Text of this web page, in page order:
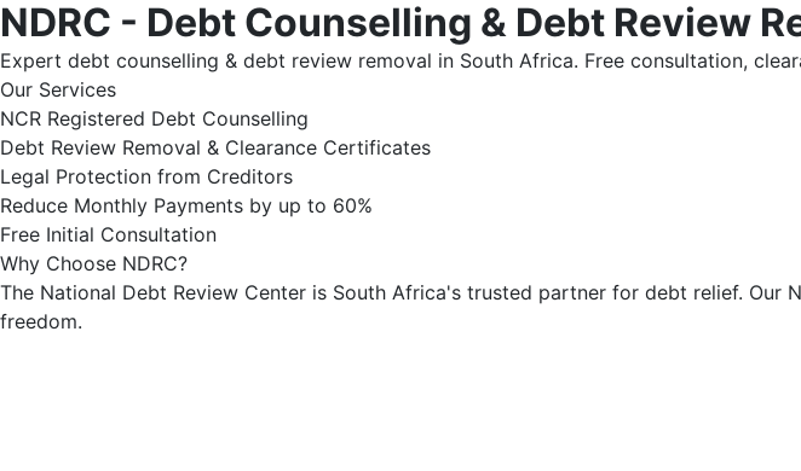
NDRC - Debt Counselling & Debt Review
Expert debt counselling & debt review removal in South Africa. Free consultation,
Our Services
NCR Registered Debt Counselling
Debt Review Removal & Clearance Certificates
Legal Protection from Creditors
Reduce Monthly Payments by up to 60%
Free Initial Consultation
Why Choose NDRC?
The National Debt Review Center is South Africa's trusted partner for debt relief. Our
freedom.